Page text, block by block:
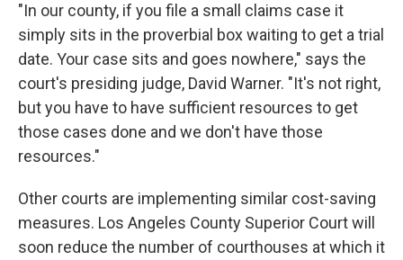
"In our county, if you file a small claims case it
simply sits in the proverbial box waiting to get a trial
date. Your case sits and goes nowhere," says the
court's presiding judge, David Warner. "It's not right,
but you have to have sufficient resources to get
those cases done and we don't have those
resources."
Other courts are implementing similar cost-saving
measures. Los Angeles County Superior Court will
soon reduce the number of courthouses at which it